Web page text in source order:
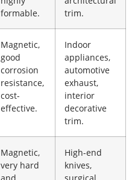
formable.
trim.
Magnetic,
good
corrosion
resistance,
cost-
effective.
Indoor
appliances,
automotive
exhaust,
interior
decorative
trim.
Magnetic,
very hard
High-end
knives,